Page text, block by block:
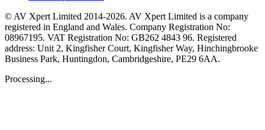
© AV Xpert Limited 2014-2026. AV Xpert Limited is a company
registered in England and Wales. Company Registration No:
08967195. VAT Registration No: GB262 4843 96. Registered
address: Unit 2, Kingfisher Court, Kingfisher Way, Hinchingbrooke
Business Park, Huntingdon, Cambridgeshire, PE29 6AA.
Processing...